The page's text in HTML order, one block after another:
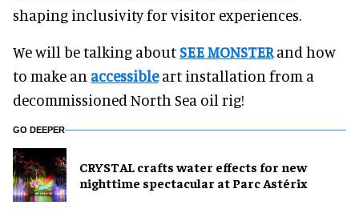
shaping inclusivity for visitor experiences.
We will be talking aboutSEE MONSTERand how
to make an accessible art installation from a
decommissioned North Sea oil rig!
GO DEEPER
CRYSTAL crafts water effects for new
nighttime spectacular at Parc Astérix